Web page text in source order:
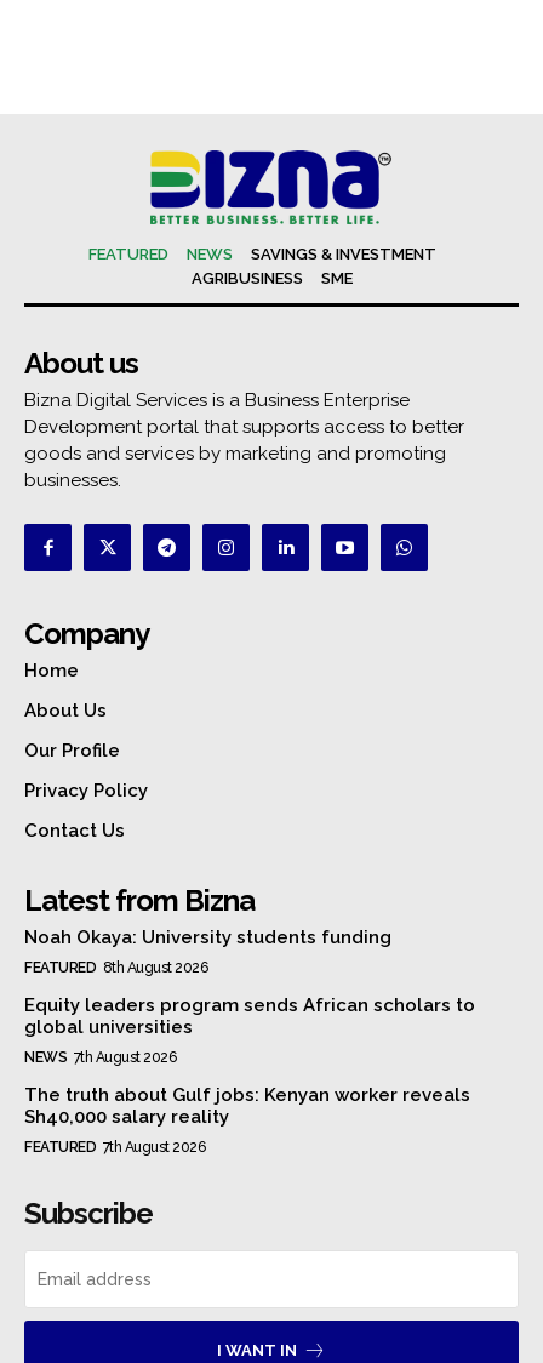
FEATURED NEWS
SAVINGS & INVESTMENT
AGRIBUSINESS
SME
About us
Bizna Digital Services is a Business Enterprise
Development portal that supports access to better
goods and services by marketing and promoting
businesses.
Company
Home
About Us
Our Profile
Privacy Policy
Contact Us
Latest from Bizna
Noah Okaya: University students funding
FEATURED 8th August 2026
Equity leaders program sends African scholars to
global universities
NEWS 7th August 2026
The truth about Gulf jobs: Kenyan worker reveals
Sh40,000 salary reality
FEATURED 7th August 2026
Subscribe
I WANT IN